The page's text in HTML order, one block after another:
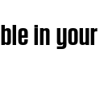
in your